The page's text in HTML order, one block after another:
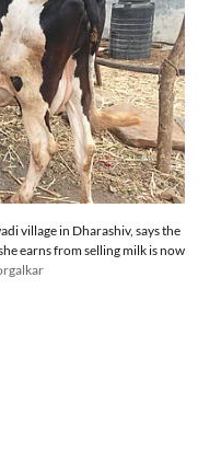
village in Dharashiv, says the
earns from selling milk is now